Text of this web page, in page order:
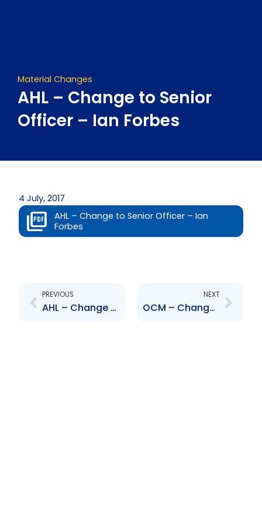
Material Changes
AHL – Change to Senior
Officer – Ian Forbes
4 July, 2017
AHL – Change to Senior Officer – Ian
Forbes
PREVIOUS
AHL – Change to Senior Officer – Natasha Mustapha-Scott
NEXT
OCM – Change to Senior Officer – K. Ng Tang